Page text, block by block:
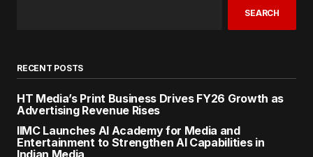
SEARCH
RECENT POSTS
HT Media’s Print Business Drives FY26 Growth as
Advertising Revenue Rises
IIMC Launches AI Academy for Media and
Entertainment to Strengthen AI Capabilities in